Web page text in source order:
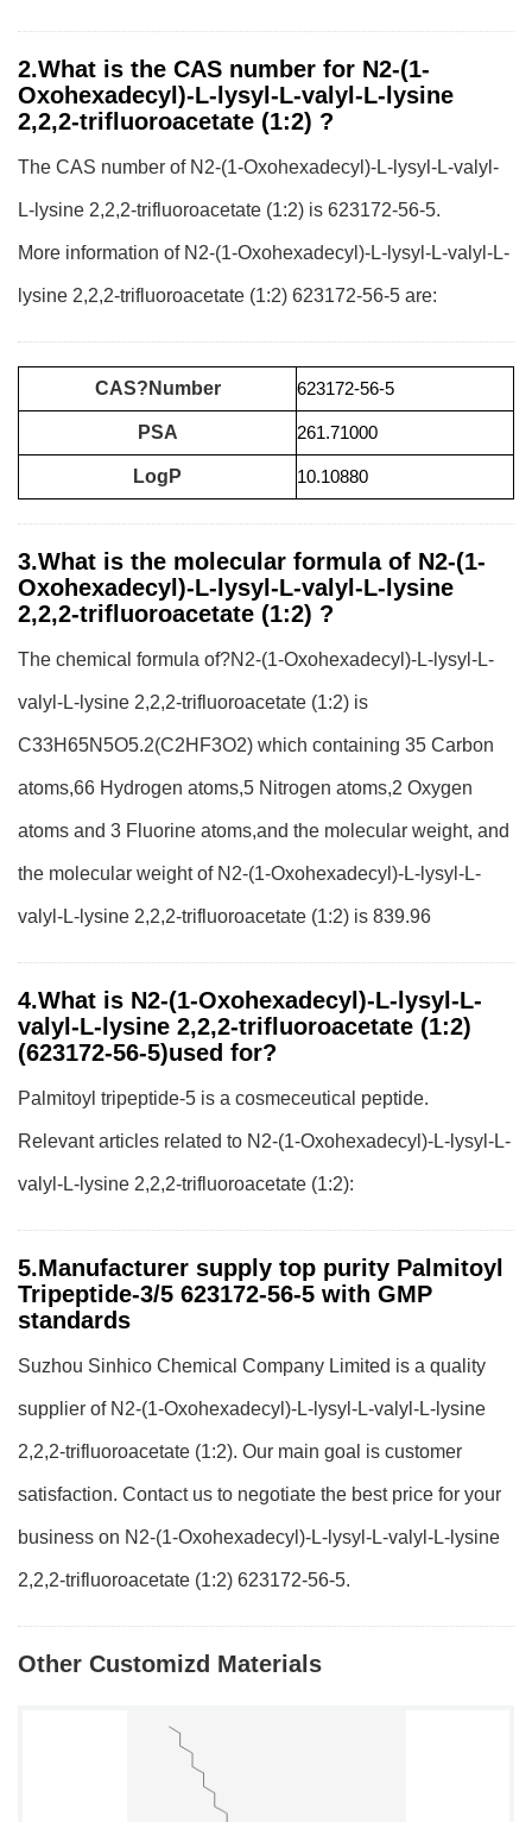
2.What is the CAS number for N2-(1-
Oxohexadecyl)-L-lysyl-L-valyl-L-lysine
2,2,2-trifluoroacetate (1:2) ?
The CAS number of N2-(1-Oxohexadecyl)-L-lysyl-L-valyl-
L-lysine 2,2,2-trifluoroacetate (1:2) is 623172-56-5.
More information of N2-(1-Oxohexadecyl)-L-lysyl-L-valyl-L-
lysine 2,2,2-trifluoroacetate (1:2) 623172-56-5 are:
CAS?Number 623172-56-5
PSA 261.71000
LogP 10.10880
3.What is the molecular formula of N2-(1-
Oxohexadecyl)-L-lysyl-L-valyl-L-lysine
2,2,2-trifluoroacetate (1:2) ?
The chemical formula of?N2-(1-Oxohexadecyl)-L-lysyl-L-
valyl-L-lysine 2,2,2-trifluoroacetate (1:2) is
C33H65N5O5.2(C2HF3O2) which containing 35 Carbon
atoms,66 Hydrogen atoms,5 Nitrogen atoms,2 Oxygen
atoms and 3 Fluorine atoms,and the molecular weight, and
the molecular weight of N2-(1-Oxohexadecyl)-L-lysyl-L-
valyl-L-lysine 2,2,2-trifluoroacetate (1:2) is 839.96
4.What is N2-(1-Oxohexadecyl)-L-lysyl-L-
valyl-L-lysine 2,2,2-trifluoroacetate (1:2)
(623172-56-5)used for?
Palmitoyl tripeptide-5 is a cosmeceutical peptide.
Relevant articles related to N2-(1-Oxohexadecyl)-L-lysyl-L-
valyl-L-lysine 2,2,2-trifluoroacetate (1:2):
5.Manufacturer supply top purity Palmitoyl
Tripeptide-3/5 623172-56-5 with GMP
standards
Suzhou Sinhico Chemical Company Limited is a quality
supplier of N2-(1-Oxohexadecyl)-L-lysyl-L-valyl-L-lysine
2,2,2-trifluoroacetate (1:2). Our main goal is customer
satisfaction. Contact us to negotiate the best price for your
business on N2-(1-Oxohexadecyl)-L-lysyl-L-valyl-L-lysine
2,2,2-trifluoroacetate (1:2) 623172-56-5.
Other Customizd Materials